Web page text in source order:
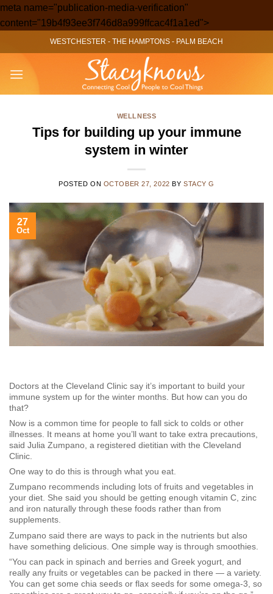
meta name="publication-media-verification"
content="19b4f93ee3f746d8a999ffcac4f1a1ed">Skip
to
content
WESTCHESTER - THE HAMPTONS - PALM BEACH
WELLNESS
Tips for building up your immune
system in winter
POSTED ON OCTOBER 27, 2022 BY STACY G
27
Oct
Doctors at the Cleveland Clinic say it’s important to build your
immune system up for the winter months. But how can you do
that?
Now is a common time for people to fall sick to colds or other
illnesses. It means at home you’ll want to take extra precautions,
said Julia Zumpano, a registered dietitian with the Cleveland
Clinic.
One way to do this is through what you eat.
Zumpano recommends including lots of fruits and vegetables in
your diet. She said you should be getting enough vitamin C, zinc
and iron naturally through these foods rather than from
supplements.
Zumpano said there are ways to pack in the nutrients but also
have something delicious. One simple way is through smoothies.
“You can pack in spinach and berries and Greek yogurt, and
really any fruits or vegetables can be packed in there — a variety.
You can get some chia seeds or flax seeds for some omega-3, so